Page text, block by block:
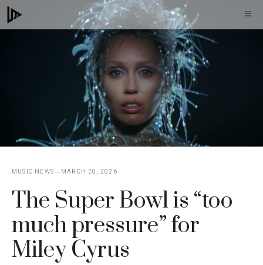
Skip
to
MUSIC NEWS MARCH 20, 2026
The Super Bowl is “too
much pressure” for
Miley Cyrus